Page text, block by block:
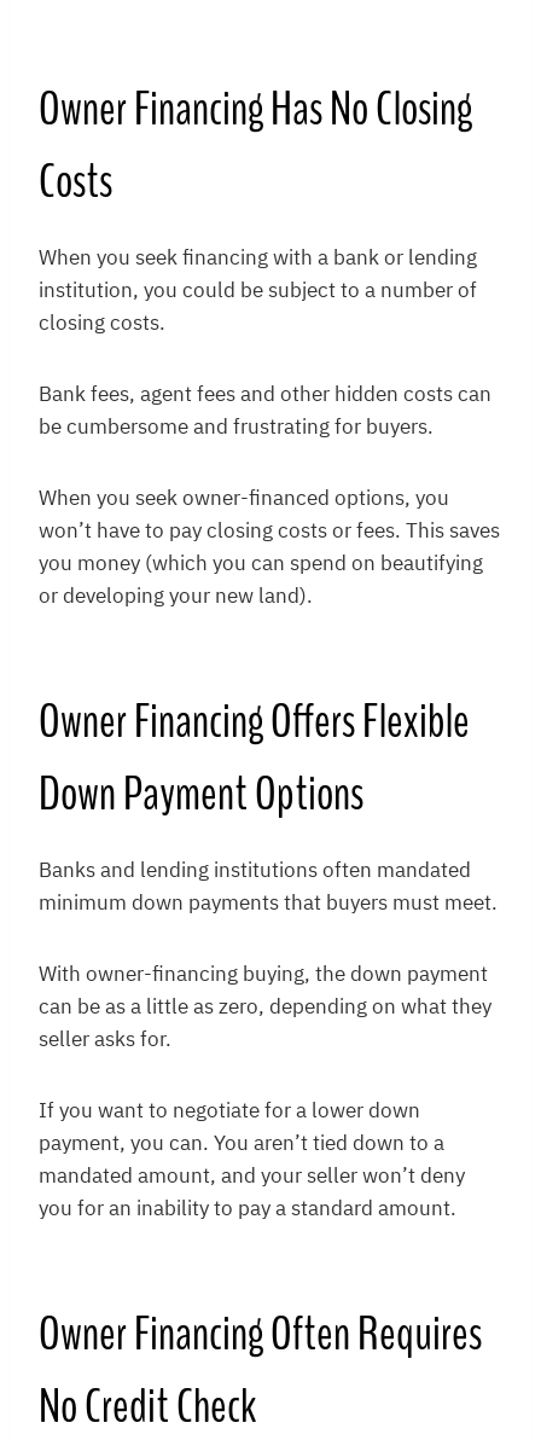
Owner Financing Has No Closing
Costs
When you seek financing with a bank or lending
institution, you could be subject to a number of
closing costs.
Bank fees, agent fees and other hidden costs can
be cumbersome and frustrating for buyers.
When you seek owner-financed options, you
won’t have to pay closing costs or fees. This saves
you money (which you can spend on beautifying
or developing your new land).
Owner Financing Offers Flexible
Down Payment Options
Banks and lending institutions often mandated
minimum down payments that buyers must meet.
With owner-financing buying, the down payment
can be as a little as zero, depending on what they
seller asks for.
If you want to negotiate for a lower down
payment, you can. You aren’t tied down to a
mandated amount, and your seller won’t deny
you for an inability to pay a standard amount.
Owner Financing Often Requires
No Credit Check